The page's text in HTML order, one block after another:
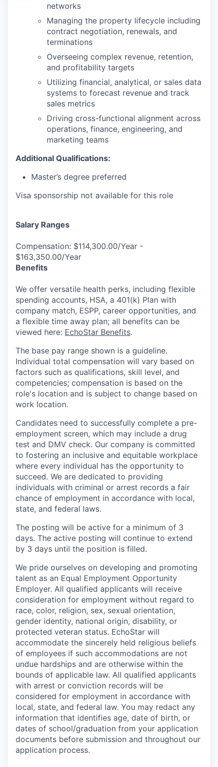
networks
Managing the property lifecycle including
contract negotiation, renewals, and
terminations
Overseeing complex revenue, retention,
and profitability targets
Utilizing financial, analytical, or sales data
systems to forecast revenue and track
sales metrics
Driving cross-functional alignment across
operations, finance, engineering, and
marketing teams
Additional Qualifications:
Master’s degree preferred
Visa sponsorship not available for this role
Salary Ranges
Compensation: $114,300.00/Year -
$163,350.00/Year
Benefits
We offer versatile health perks, including flexible
spending accounts, HSA, a 401(k) Plan with
company match, ESPP, career opportunities, and
a flexible time away plan; all benefits can be
viewed here: EchoStar Benefits.
The base pay range shown is a guideline.
Individual total compensation will vary based on
factors such as qualifications, skill level, and
competencies; compensation is based on the
role's location and is subject to change based on
work location.
Candidates need to successfully complete a pre-
employment screen, which may include a drug
test and DMV check. Our company is committed
to fostering an inclusive and equitable workplace
where every individual has the opportunity to
succeed. We are dedicated to providing
individuals with criminal or arrest records a fair
chance of employment in accordance with local,
state, and federal laws.
The posting will be active for a minimum of 3
days. The active posting will continue to extend
by 3 days until the position is filled.
We pride ourselves on developing and promoting
talent as an Equal Employment Opportunity
Employer. All qualified applicants will receive
consideration for employment without regard to
race, color, religion, sex, sexual orientation,
gender identity, national origin, disability, or
protected veteran status. EchoStar will
accommodate the sincerely held religious beliefs
of employees if such accommodations are not
undue hardships and are otherwise within the
bounds of applicable law. All qualified applicants
with arrest or conviction records will be
considered for employment in accordance with
local, state, and federal law. You may redact any
information that identifies age, date of birth, or
dates of school/graduation from your application
documents before submission and throughout our
application process.